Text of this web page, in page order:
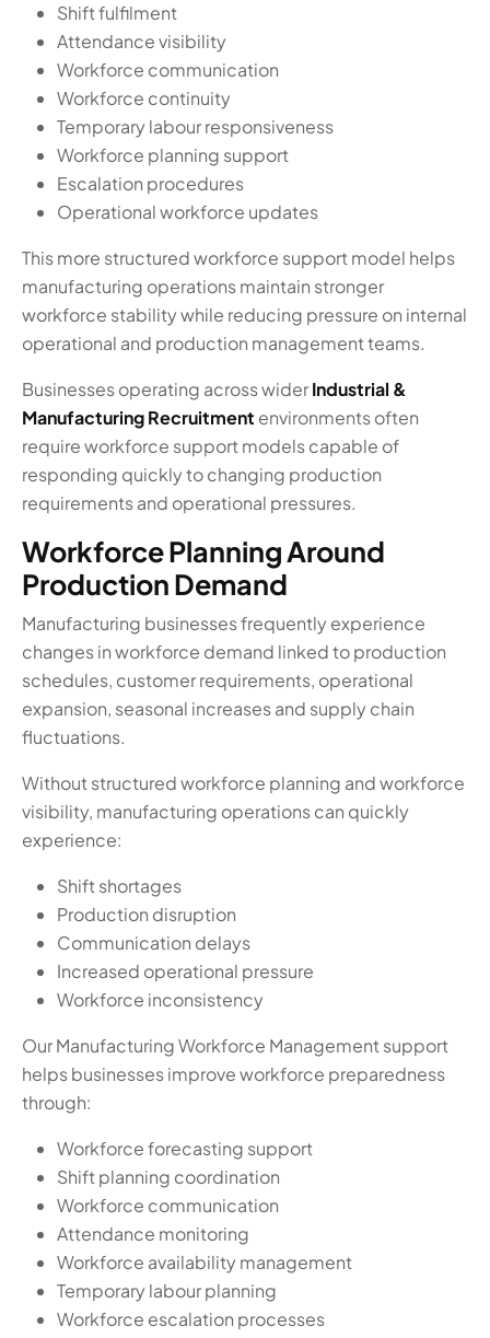
Shift fulfilment
Attendance visibility
Workforce communication
Workforce continuity
Temporary labour responsiveness
Workforce planning support
Escalation procedures
Operational workforce updates
This more structured workforce support model helps
manufacturing operations maintain stronger
workforce stability while reducing pressure on internal
operational and production management teams.
Businesses operating across widerIndustrial &
Manufacturing Recruitment environments often
require workforce support models capable of
responding quickly to changing production
requirements and operational pressures.
Workforce Planning Around
Production Demand
Manufacturing businesses frequently experience
changes in workforce demand linked to production
schedules, customer requirements, operational
expansion, seasonal increases and supply chain
fluctuations.
Without structured workforce planning and workforce
visibility, manufacturing operations can quickly
experience:
Shift shortages
Production disruption
Communication delays
Increased operational pressure
Workforce inconsistency
Our Manufacturing Workforce Management support
helps businesses improve workforce preparedness
through:
Workforce forecasting support
Shift planning coordination
Workforce communication
Attendance monitoring
Workforce availability management
Temporary labour planning
Workforce escalation processes